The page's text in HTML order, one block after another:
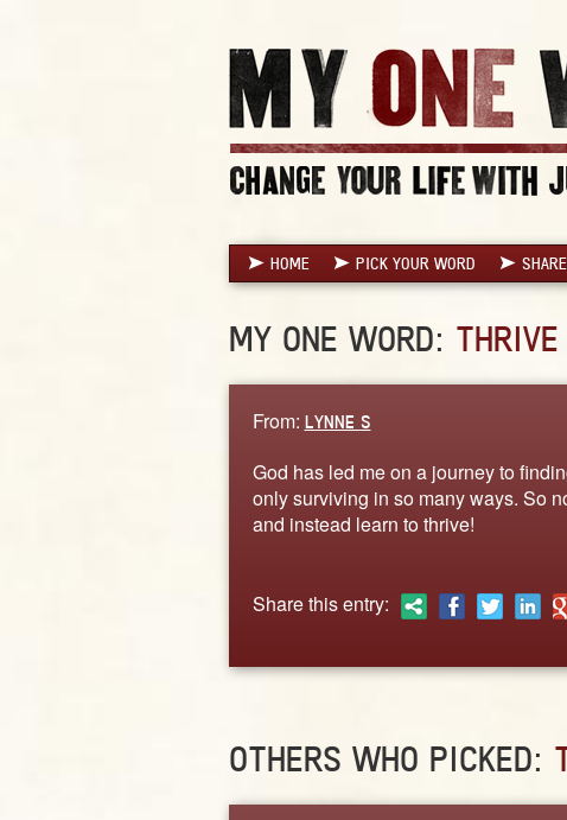
HOME PICK YOUR WORD
MY ONE WORD: THRIVE
From: LYNNE S
God has led me on a journey to
only surviving in so many ways. So
and instead learn to thrive!
Share this entry:
OTHERS WHO PICKED: